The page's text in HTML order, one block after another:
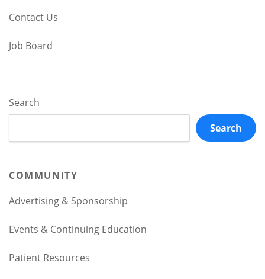
Contact Us
Job Board
Search
Search
COMMUNITY
Advertising & Sponsorship
Events & Continuing Education
Patient Resources